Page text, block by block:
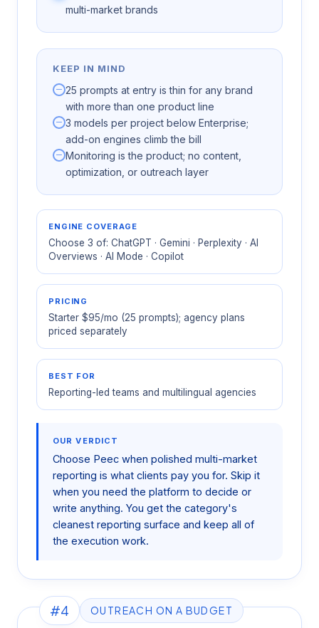
multi-market brands
KEEP IN MIND
25 prompts at entry is thin for any brand
with more than one product line
3 models per project below Enterprise;
add-on engines climb the bill
Monitoring is the product; no content,
optimization, or outreach layer
ENGINE COVERAGE
Choose 3 of: ChatGPT · Gemini · Perplexity · AI
Overviews · AI Mode · Copilot
PRICING
Starter $95/mo (25 prompts); agency plans
priced separately
BEST FOR
Reporting-led teams and multilingual agencies
OUR VERDICT
Choose Peec when polished multi-market
reporting is what clients pay you for. Skip it
when you need the platform to decide or
write anything. You get the category's
cleanest reporting surface and keep all of
the execution work.
#4 OUTREACH ON A BUDGET